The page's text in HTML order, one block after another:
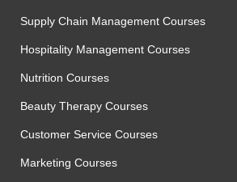
Supply Chain Management Courses
Hospitality Management Courses
Nutrition Courses
Beauty Therapy Courses
Customer Service Courses
Marketing Courses